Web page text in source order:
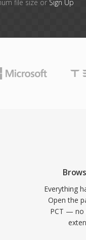
file size or Sign Up
Everything
Open the
PCT — no